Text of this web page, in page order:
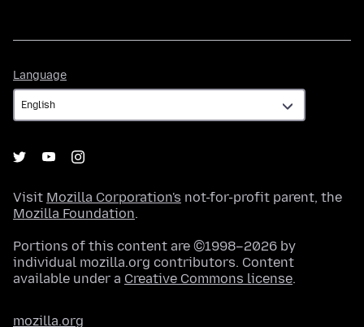
Language
Visit Mozilla Corporation's not-for-profit parent, the
Mozilla Foundation.
Portions of this content are ©1998–2026 by
individual mozilla.org contributors. Content
available under a Creative Commons license.
mozilla.org